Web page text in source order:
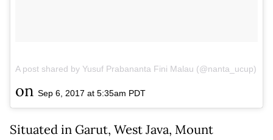
A post shared by Yusuf Prabananta Fini Malau (@nanta_ucup)
on Sep 6, 2017 at 5:35am PDT
Situated in Garut, West Java, Mount